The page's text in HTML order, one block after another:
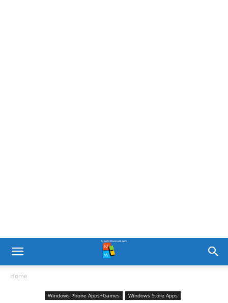
Home
Windows Phone Apps+Games Windows Store Apps